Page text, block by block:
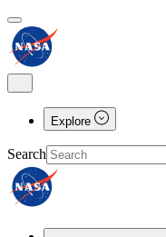
Explore
Search